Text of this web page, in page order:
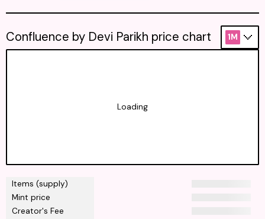
Items (supply)
Mint price
Creator's Fee
Confluence by Devi Parikh price chart 1M
Loading